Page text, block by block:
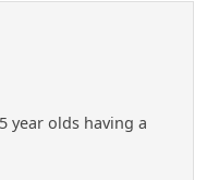
year olds having a